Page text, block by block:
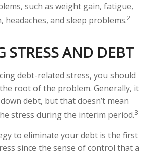
such as weight gain, fatigue,
headaches, and sleep problems.2
STRESS AND DEBT
debt-related stress, you should
root of the problem. Generally, it
debt, but that doesn’t mean
stress during the interim period.3
to eliminate your debt is the first
since the sense of control that a